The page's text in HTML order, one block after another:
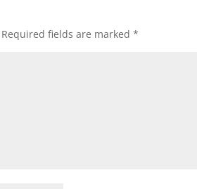
Required fields are marked*